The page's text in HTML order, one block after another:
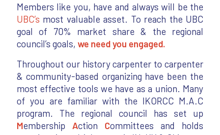
Members like you, have and always will be the
UBC’s most valuable asset. To reach the UBC
goal of 70% market share & the regional
council’s goals, we need you engaged.
Throughout our history carpenter to carpenter
& community-based organizing have been the
most effective tools we have as a union. Many
of you are familiar with the IKORCC M.A.C
program. The regional council has set up
Membership Action Committees and holds